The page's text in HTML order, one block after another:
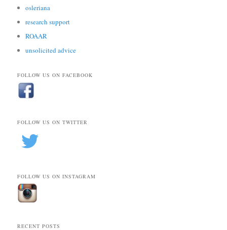
osleriana
research support
ROAAR
unsolicited advice
FOLLOW US ON FACEBOOK
FOLLOW US ON TWITTER
FOLLOW US ON INSTAGRAM
RECENT POSTS